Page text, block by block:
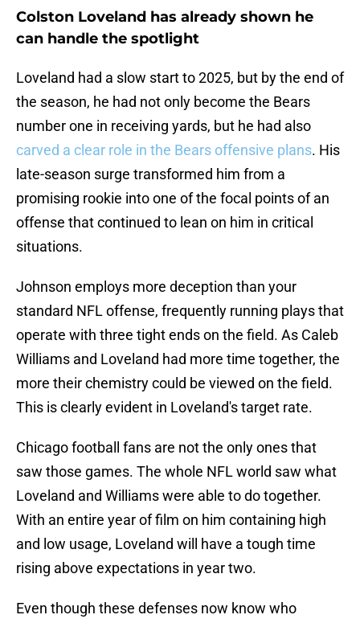
Colston Loveland has already shown he
can handle the spotlight
Loveland had a slow start to 2025, but by the end of
the season, he had not only become the Bears
number one in receiving yards, but he had also
carved a clear role in the Bears offensive plans. His
late-season surge transformed him from a
promising rookie into one of the focal points of an
offense that continued to lean on him in critical
situations.
Johnson employs more deception than your
standard NFL offense, frequently running plays that
operate with three tight ends on the field. As Caleb
Williams and Loveland had more time together, the
more their chemistry could be viewed on the field.
This is clearly evident in Loveland's target rate.
Chicago football fans are not the only ones that
saw those games. The whole NFL world saw what
Loveland and Williams were able to do together.
With an entire year of film on him containing high
and low usage, Loveland will have a tough time
rising above expectations in year two.
Even though these defenses now know who